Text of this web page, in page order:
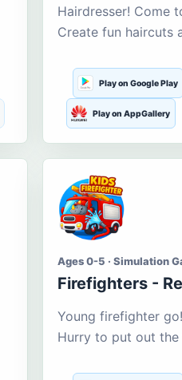
Hairdresser! Come
Create fun haircuts
Play on Google Play
Play on AppGallery
Ages 0-5 · Simulation
Firefighters -
Young firefighter
Hurry to put out the